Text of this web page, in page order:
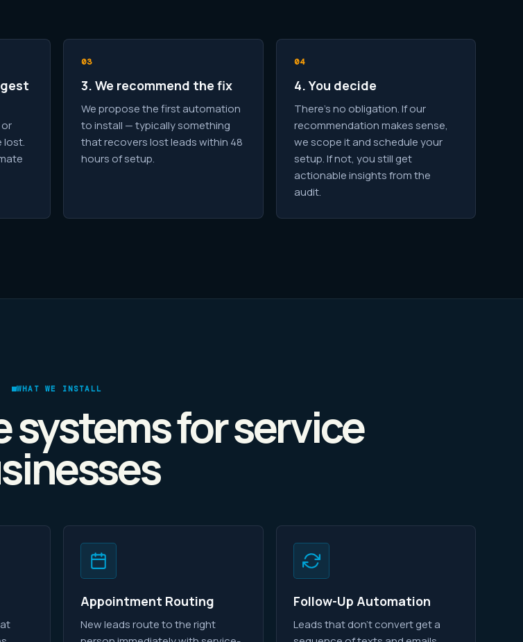
lost.
3. We recommend the fix
We propose the first automation
to install — typically something
that recovers lost leads within 48
hours of setup.
4. You decide
There's no obligation. If our
recommendation makes sense,
we scope it and schedule your
setup. If not, you still get
actionable insights from the
audit.
WHAT WE INSTALL
systems for service
Appointment Routing
New leads route to the right
Follow-Up Automation
Leads that don't convert get a